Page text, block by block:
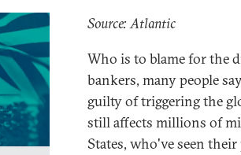
Source: Atlantic
Who is to blame for the
bankers, many people
guilty of triggering the
still affects millions of
States, who've seen